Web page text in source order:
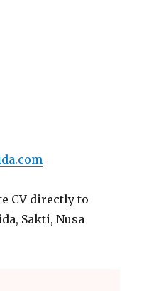
CV directly to
Sakti, Nusa